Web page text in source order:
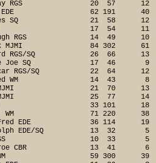
RGS                20  57
EDE                  62 191
SQ                 21  58
WM                      17  54
Hugh RGS               14  49
MJMI                84 302
RGS/SQ             26  66
Joe SQ              17  46
RGS/SQ            22  64
Ted WM                 14  43
MJMI                  21  70
MJMI                  25  77
33 101
WM                  71 220
Fred EDE              36 114
EDE/SQ           13  32
10  33
CBR               13  41
WM                    59 300